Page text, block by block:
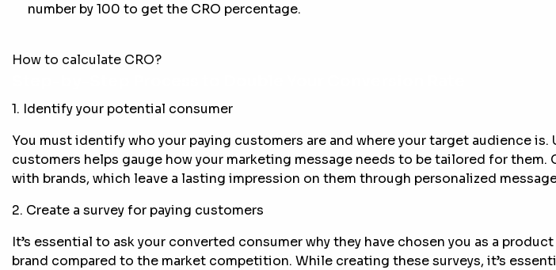
number by 100 to get the CRO percentage.
How to calculate CRO?
1. Identify your potential consumer
You must identify who your paying customers are and where your target audience is.
customers helps gauge how your marketing message needs to be tailored for them.
with brands, which leave a lasting impression on them through personalized
2. Create a survey for paying customers
It’s essential to ask your converted consumer why they have chosen you as a
brand compared to the market competition. While creating these surveys, it’s